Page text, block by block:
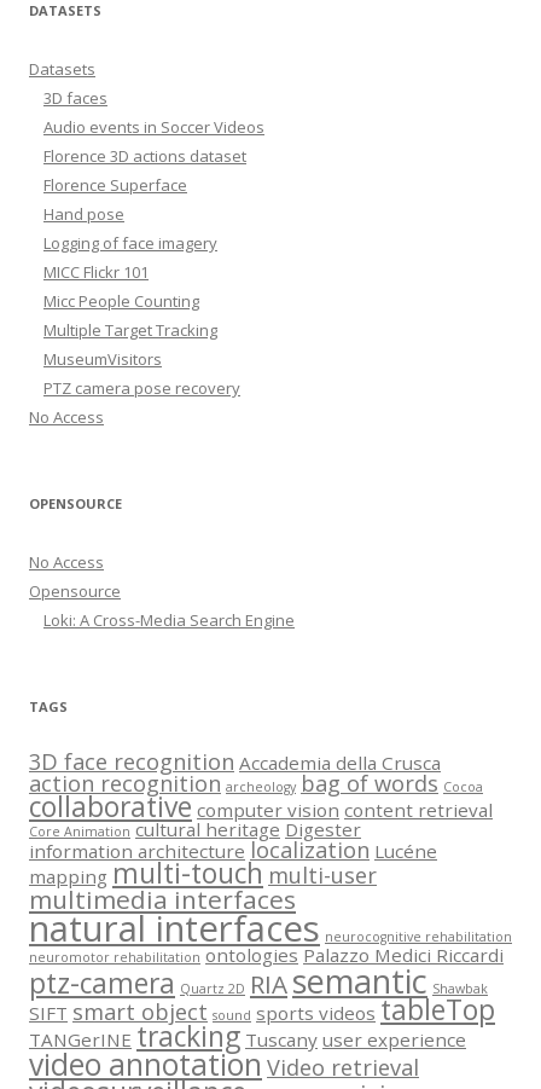
DATASETS
Datasets
3D faces
Audio events in Soccer Videos
Florence 3D actions dataset
Florence Superface
Hand pose
Logging of face imagery
MICC Flickr 101
Micc People Counting
Multiple Target Tracking
MuseumVisitors
PTZ camera pose recovery
No Access
OPENSOURCE
No Access
Opensource
Loki: A Cross-Media Search Engine
TAGS
3D face recognition Accademia della Crusca
action recognition archeology bag of words Cocoa
collaborative computer vision content retrieval
Core Animation cultural heritage Digester
information architecture localization Lucéne
mapping multi-touch multi-user
multimedia interfaces
natural interfaces neurocognitive rehabilitation
neuromotor rehabilitation ontologies Palazzo Medici Riccardi
ptz-camera Quartz 2D RIAsemantic Shawbak
SIFT smart object sound sports videos tableTop
TANGerINE tracking Tuscany user experience
video annotation Video retrieval